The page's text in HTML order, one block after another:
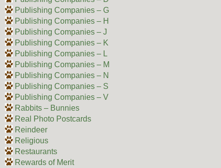
Publishing Companies – G
Publishing Companies – H
Publishing Companies – J
Publishing Companies – K
Publishing Companies – L
Publishing Companies – M
Publishing Companies – N
Publishing Companies – S
Publishing Companies – V
Rabbits – Bunnies
Real Photo Postcards
Reindeer
Religious
Restaurants
Rewards of Merit